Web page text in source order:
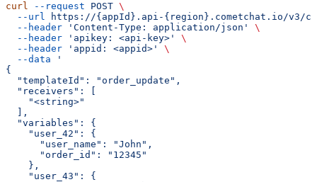
curl --request POST \
  --url
https://{appId}.api-{region}.cometchat.io/v3/
  --header
'Content-Type: application/json'
\
  --header
'apikey: <api-key>'
\
  --header
'appid: <appid>'
\
  --data
'
{
  "templateId": "order_update",
  "receivers": [
    "<string>"
  ],
  "variables": {
    "user_42": {
      "user_name": "John",
      "order_id": "12345"
    },
    "user_43": {